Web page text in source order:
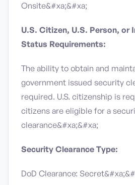
Onsite&#xa;&#xa;
U.S. Citizen, U.S. Person, or
Status Requirements:
The ability to obtain and
government issued security
required.​ U.S. citizenship is
citizens are eligible for a
clearance&#xa;&#xa;
Security Clearance Type:
DoD Clearance: